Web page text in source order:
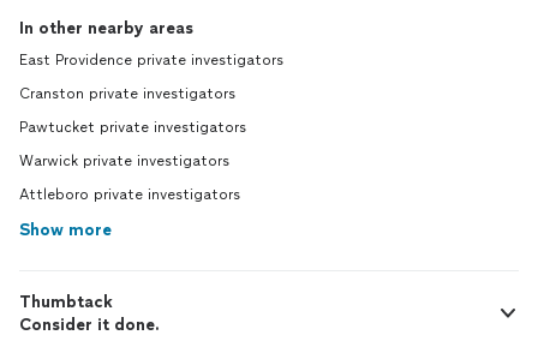
In other nearby areas
East Providence private investigators
Cranston private investigators
Pawtucket private investigators
Warwick private investigators
Attleboro private investigators
Show more
Thumbtack
Consider it done.